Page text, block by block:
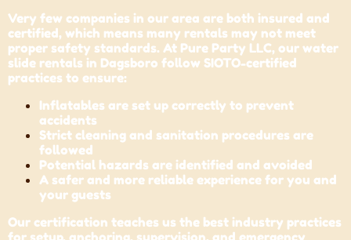
Very few companies in our area are both insured and
certified, which means many rentals may not meet
proper safety standards. At Pure Party LLC, our water
slide rentals in Dagsboro follow SIOTO-certified
practices to ensure:
Inflatables are set up correctly to prevent
accidents
Strict cleaning and sanitation procedures are
followed
Potential hazards are identified and avoided
A safer and more reliable experience for you and
your guests
Our certification teaches us the best industry practices